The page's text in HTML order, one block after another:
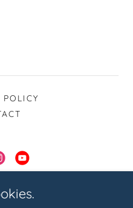
POLICY
& Fitness